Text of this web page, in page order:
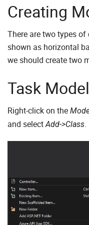
Creating
There are two types
shown as horizontal
we should create two
Task Model
Right-click on the
and selectAdd->Class.